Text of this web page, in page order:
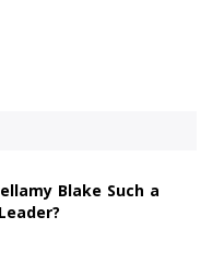
Blake Such a